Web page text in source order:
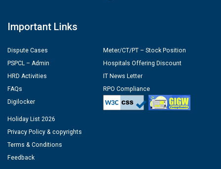
Important Links
Dispute Cases
PSPCL – Admin
HRD Activities
FAQs
Digilocker
Meter/CT/PT – Stock Position
Hospitals Offering Discount
IT News Letter
RPO Compliance
Holiday List 2026
Privacy Policy & copyrights
Terms & Conditions
Feedback